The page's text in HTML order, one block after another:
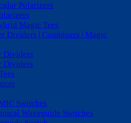
Polarizers
Magic Tees
Dividers | Combiners | Magic
Dividers
Dividers
Switches
Waveguide Switches